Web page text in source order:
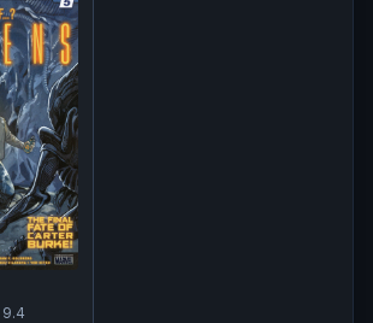
9.4